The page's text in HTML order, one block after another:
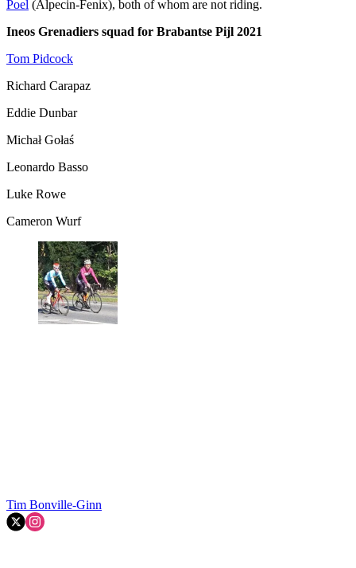
Poel (Alpecin-Fenix), both of whom are not riding.
Ineos Grenadiers squad for Brabantse Pijl 2021
Tom Pidcock
Richard Carapaz
Eddie Dunbar
Michał Gołaś
Leonardo Basso
Luke Rowe
Cameron Wurf
Tim Bonville-Ginn